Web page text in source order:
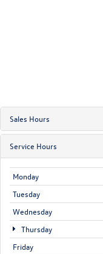
Sales Hours
Service Hours
Monday
Tuesday
Wednesday
Thursday
Friday